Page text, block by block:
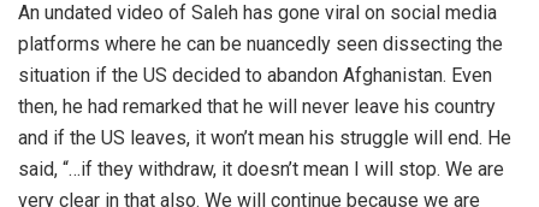
An undated video of Saleh has gone viral on social media
platforms where he can be nuancedly seen dissecting the
situation if the US decided to abandon Afghanistan. Even
then, he had remarked that he will never leave his country
and if the US leaves, it won’t mean his struggle will end. He
said, “…if they withdraw, it doesn’t mean I will stop. We are
very clear in that also. We will continue because we are